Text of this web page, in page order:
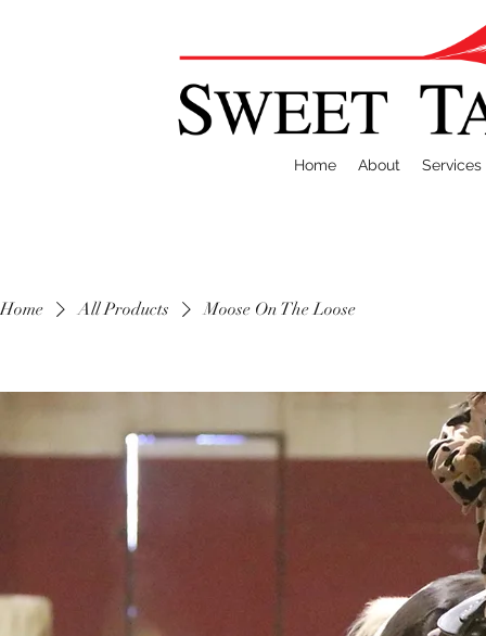
Home About Services
Home All Products Moose On The Loose